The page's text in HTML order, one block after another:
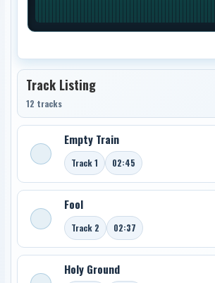
Track Listing
12 tracks
Empty Train
Track 1 02:45
Fool
Track 2 02:37
Holy Ground